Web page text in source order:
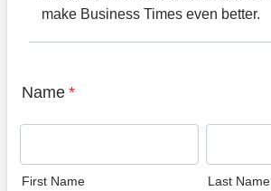
make Business Times even better.
Name *
First Name Last Name